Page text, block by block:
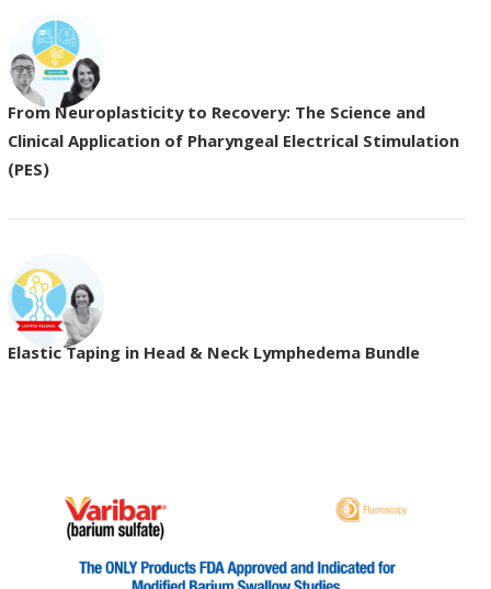
From Neuroplasticity to Recovery: The Science and
Clinical Application of Pharyngeal Electrical Stimulation
(PES)
Elastic Taping in Head & Neck Lymphedema Bundle